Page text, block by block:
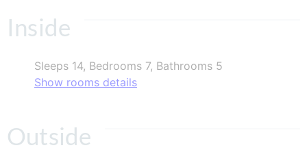
Inside
Sleeps 14, Bedrooms 7, Bathrooms 5
Show rooms details
Outside